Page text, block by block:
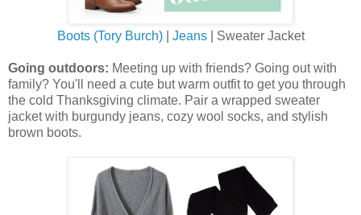
Boots (Tory Burch)| Jeans| Sweater Jacket
Going outdoors: Meeting up with friends? Going out with
family? You'll need a cute but warm outfit to get you through
the cold Thanksgiving climate. Pair a wrapped sweater
jacket with burgundy jeans, cozy wool socks, and stylish
brown boots.